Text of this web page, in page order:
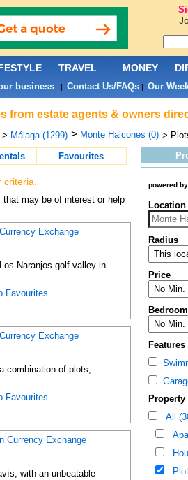
from estate agents & owners
> Málaga (1299) > Monte Halcones (0) >
Favourites
may be of interest or help
Exchange
Naranjos golf valley in
Favourites
Exchange
combination of plots,
Favourites
Currency Exchange
with an unbeatable
powered by
Location
Radius
Price
Features
Property
All
TRAVEL MONEY
business| Contact Us/FAQs| Our